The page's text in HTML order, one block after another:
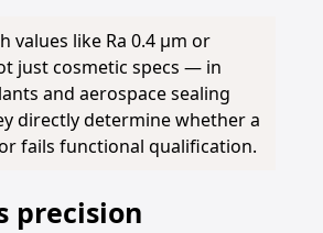
values like Ra 0.4 µm or
just cosmetic specs — in
and aerospace sealing
directly determine whether a
fails functional qualification.
precision